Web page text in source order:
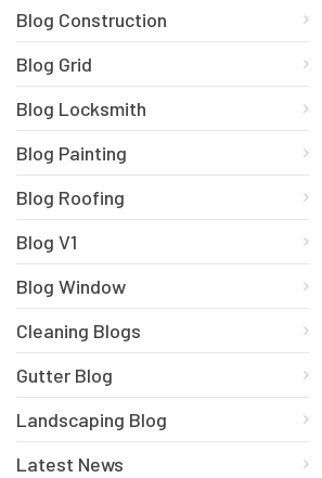
Blog Construction
Blog Grid
Blog Locksmith
Blog Painting
Blog Roofing
Blog V1
Blog Window
Cleaning Blogs
Gutter Blog
Landscaping Blog
Latest News